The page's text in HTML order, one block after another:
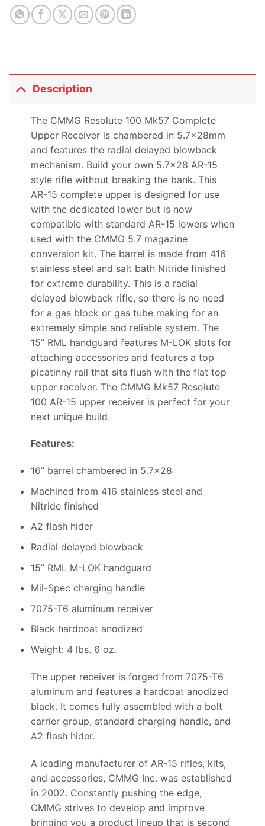
product
Description
The CMMG Resolute 100 Mk57 Complete
Upper Receiver is chambered in 5.7x28mm
and features the radial delayed blowback
mechanism. Build your own 5.7×28 AR-15
style rifle without breaking the bank. This
AR-15 complete upper is designed for use
with the dedicated lower but is now
compatible with standard AR-15 lowers when
used with the CMMG 5.7 magazine
conversion kit. The barrel is made from 416
stainless steel and salt bath Nitride finished
for extreme durability. This is a radial
delayed blowback rifle, so there is no need
for a gas block or gas tube making for an
extremely simple and reliable system. The
15” RML handguard features M-LOK slots for
attaching accessories and features a top
picatinny rail that sits flush with the flat top
upper receiver. The CMMG Mk57 Resolute
100 AR-15 upper receiver is perfect for your
next unique build.
Features:
16” barrel chambered in 5.7×28
Machined from 416 stainless steel and
Nitride finished
A2 flash hider
Radial delayed blowback
15” RML M-LOK handguard
Mil-Spec charging handle
7075-T6 aluminum receiver
Black hardcoat anodized
Weight: 4 lbs. 6 oz.
The upper receiver is forged from 7075-T6
aluminum and features a hardcoat anodized
black. It comes fully assembled with a bolt
carrier group, standard charging handle, and
A2 flash hider.
A leading manufacturer of AR-15 rifles, kits,
and accessories, CMMG Inc. was established
in 2002. Constantly pushing the edge,
CMMG strives to develop and improve
bringing you a product lineup that is second